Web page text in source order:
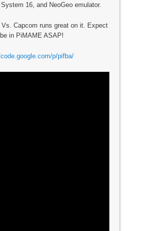
16, and NeoGeo emulator.
Vs. Capcom runs great on it. Expect
in PiMAME ASAP!
p/pifba/